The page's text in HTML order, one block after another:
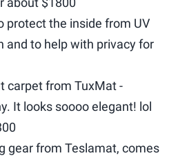
protect the inside from UV
and to help with privacy for
carpet from TuxMat -
It looks soooo elegant! lol
gear from Teslamat, comes